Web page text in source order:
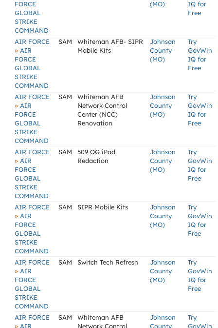
FORCE
GLOBAL
STRIKE
COMMAND
(MO)
IQ for
Free
AIR FORCE
» AIR
FORCE
GLOBAL
STRIKE
COMMAND
SAM
Whiteman AFB- SIPR
Mobile Kits
Johnson
County
(MO)
Try
GovWin
IQ for
Free
AIR FORCE
» AIR
FORCE
GLOBAL
STRIKE
COMMAND
SAM
Whiteman AFB
Network Control
Center (NCC)
Renovation
Johnson
County
(MO)
Try
GovWin
IQ for
Free
AIR FORCE
» AIR
FORCE
GLOBAL
STRIKE
COMMAND
SAM
509 OG iPad
Redaction
Johnson
County
(MO)
Try
GovWin
IQ for
Free
AIR FORCE
» AIR
FORCE
GLOBAL
STRIKE
COMMAND
SAM SIPR Mobile Kits
Johnson
County
(MO)
Try
GovWin
IQ for
Free
AIR FORCE
» AIR
FORCE
GLOBAL
STRIKE
COMMAND
SAM Switch Tech Refresh
Johnson
County
(MO)
Try
GovWin
IQ for
Free
AIR FORCE
» AIR
SAM
Whiteman AFB
Network Control
Johnson
County
Try
GovWin